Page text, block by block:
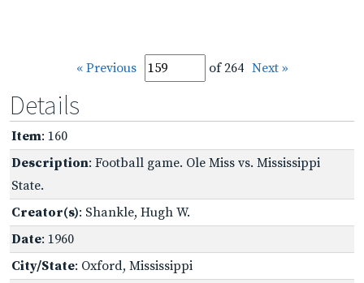
« Previous of 264 Next »
Details
Item: 160
Description: Football game. Ole Miss vs. Mississippi
State.
Creator(s): Shankle, Hugh W.
Date: 1960
City/State: Oxford, Mississippi